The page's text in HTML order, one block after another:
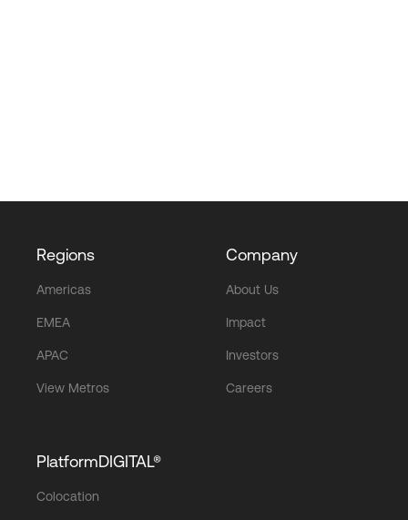
Regions
Americas
EMEA
APAC
View Metros
Company
About Us
Impact
Investors
Careers
PlatformDIGITAL®
Colocation